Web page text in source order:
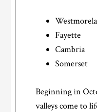
Fayette
Cambria
Somerset
Beginning in
valleys come to